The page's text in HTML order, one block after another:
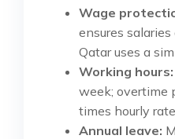
Wage
ensures
Qatar uses a
Working hours:
week; overtime
times hourly rate.
Annual leave: